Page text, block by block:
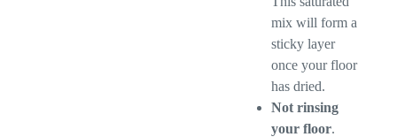
mix will form a
sticky layer
once your floor
has dried.
Not rinsing
your floor.